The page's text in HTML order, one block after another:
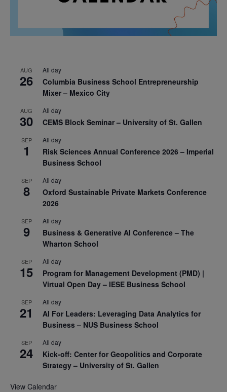
AUG
26
All day
Columbia Business School Entrepreneurship
Mixer – Mexico City
AUG
30
All day
CEMS Block Seminar – University of St. Gallen
SEP
1
All day
Risk Sciences Annual Conference 2026 – Imperial
Business School
SEP
8
All day
Oxford Sustainable Private Markets Conference
2026
SEP
9
All day
Business & Generative AI Conference – The
Wharton School
SEP
15
All day
Program for Management Development (PMD) |
Virtual Open Day – IESE Business School
SEP
21
All day
AI For Leaders: Leveraging Data Analytics for
Business – NUS Business School
SEP
24
All day
Kick-off: Center for Geopolitics and Corporate
Strategy – University of St. Gallen
View Calendar